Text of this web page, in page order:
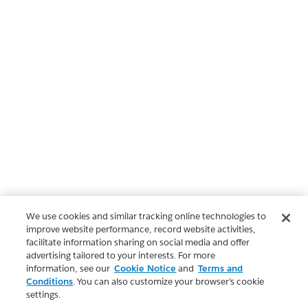
We use cookies and similar tracking online technologies to
improve website performance, record website activities,
facilitate information sharing on social media and offer
advertising tailored to your interests. For more
information, see our Cookie Notice and Terms and
Conditions. You can also customize your browser’s cookie
settings.